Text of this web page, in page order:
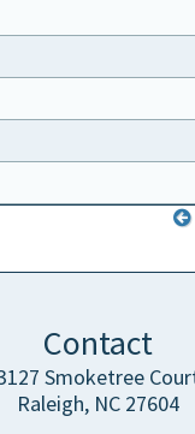
Contact
Smoketree
Raleigh, NC 27604